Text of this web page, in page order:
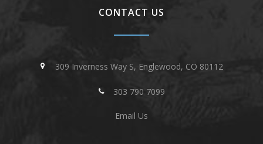
CONTACT US
309 Inverness Way S, Englewood, CO 80112
303 790 7099
Email Us